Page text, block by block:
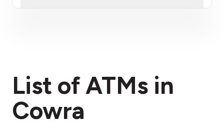
List of ATMs in
Cowra